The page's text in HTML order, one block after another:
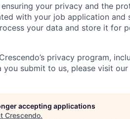
your privacy and the
with your job application and
your data and store it for
privacy program,
you submit to us, please visit
accepting applications
Crescendo.